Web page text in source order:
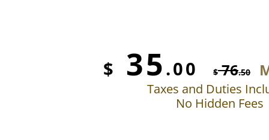
$ 35.00 $76.50
Taxes and Duties
No Hidden Fees